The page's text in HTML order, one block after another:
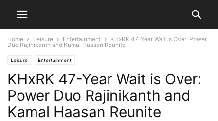
Home Leisure Entertainment
KHxRK 47-Year Wait is Over: Power
Duo Rajinikanth and Kamal Haasan Reunite
Leisure Entertainment
KHxRK 47-Year Wait is Over:
Power Duo Rajinikanth and
Kamal Haasan Reunite